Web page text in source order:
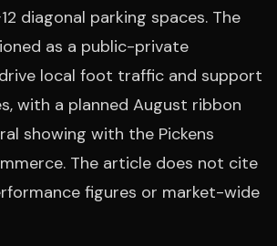
diagonal parking spaces. The
as a public-private
local foot traffic and support
with a planned August ribbon
showing with the Pickens
The article does not cite
figures or market-wide